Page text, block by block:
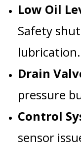
Low Oil
Safety
lubrication.
Drain
pressure
Control
sensor